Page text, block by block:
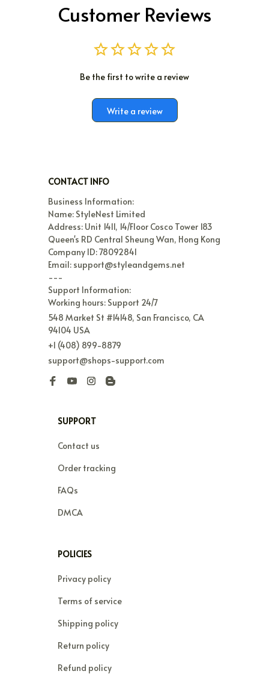
Customer Reviews
Be the first to write a review
Write a review
CONTACT INFO
Business Information:
Name: StyleNest Limited
Address: Unit 1411, 14/Floor Cosco Tower 183
Queen's RD Central Sheung Wan, Hong Kong
Company ID: 78092841
Email: support@styleandgems.net
---
Support Information:
Working hours: Support 24/7
548 Market St #14148, San Francisco, CA
94104 USA
+1 (408) 899-8879
support@shops-support.com
SUPPORT
Contact us
Order tracking
FAQs
DMCA
POLICIES
Privacy policy
Terms of service
Shipping policy
Return policy
Refund policy